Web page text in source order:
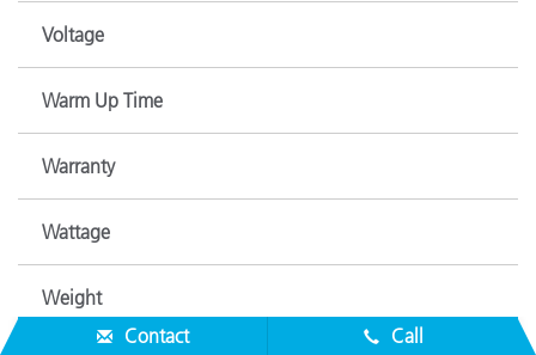
Voltage
Warm Up Time
Warranty
Wattage
Weight
Contact Call